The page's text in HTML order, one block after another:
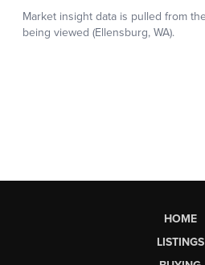
HOME
LISTINGS